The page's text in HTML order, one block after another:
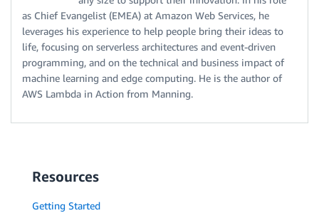
as Chief Evangelist (EMEA) at Amazon Web Services, he
leverages his experience to help people bring their ideas to
life, focusing on serverless architectures and event-driven
programming, and on the technical and business impact of
machine learning and edge computing. He is the author of
AWS Lambda in Action from Manning.
Resources
Getting Started